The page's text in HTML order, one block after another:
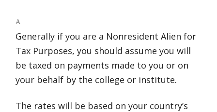
A
Generally if you are a Nonresident Alien for
Tax Purposes, you should assume you will
be taxed on payments made to you or on
your behalf by the college or institute.
The rates will be based on your country’s